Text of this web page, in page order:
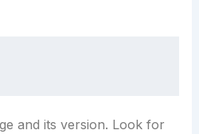
and its version. Look for